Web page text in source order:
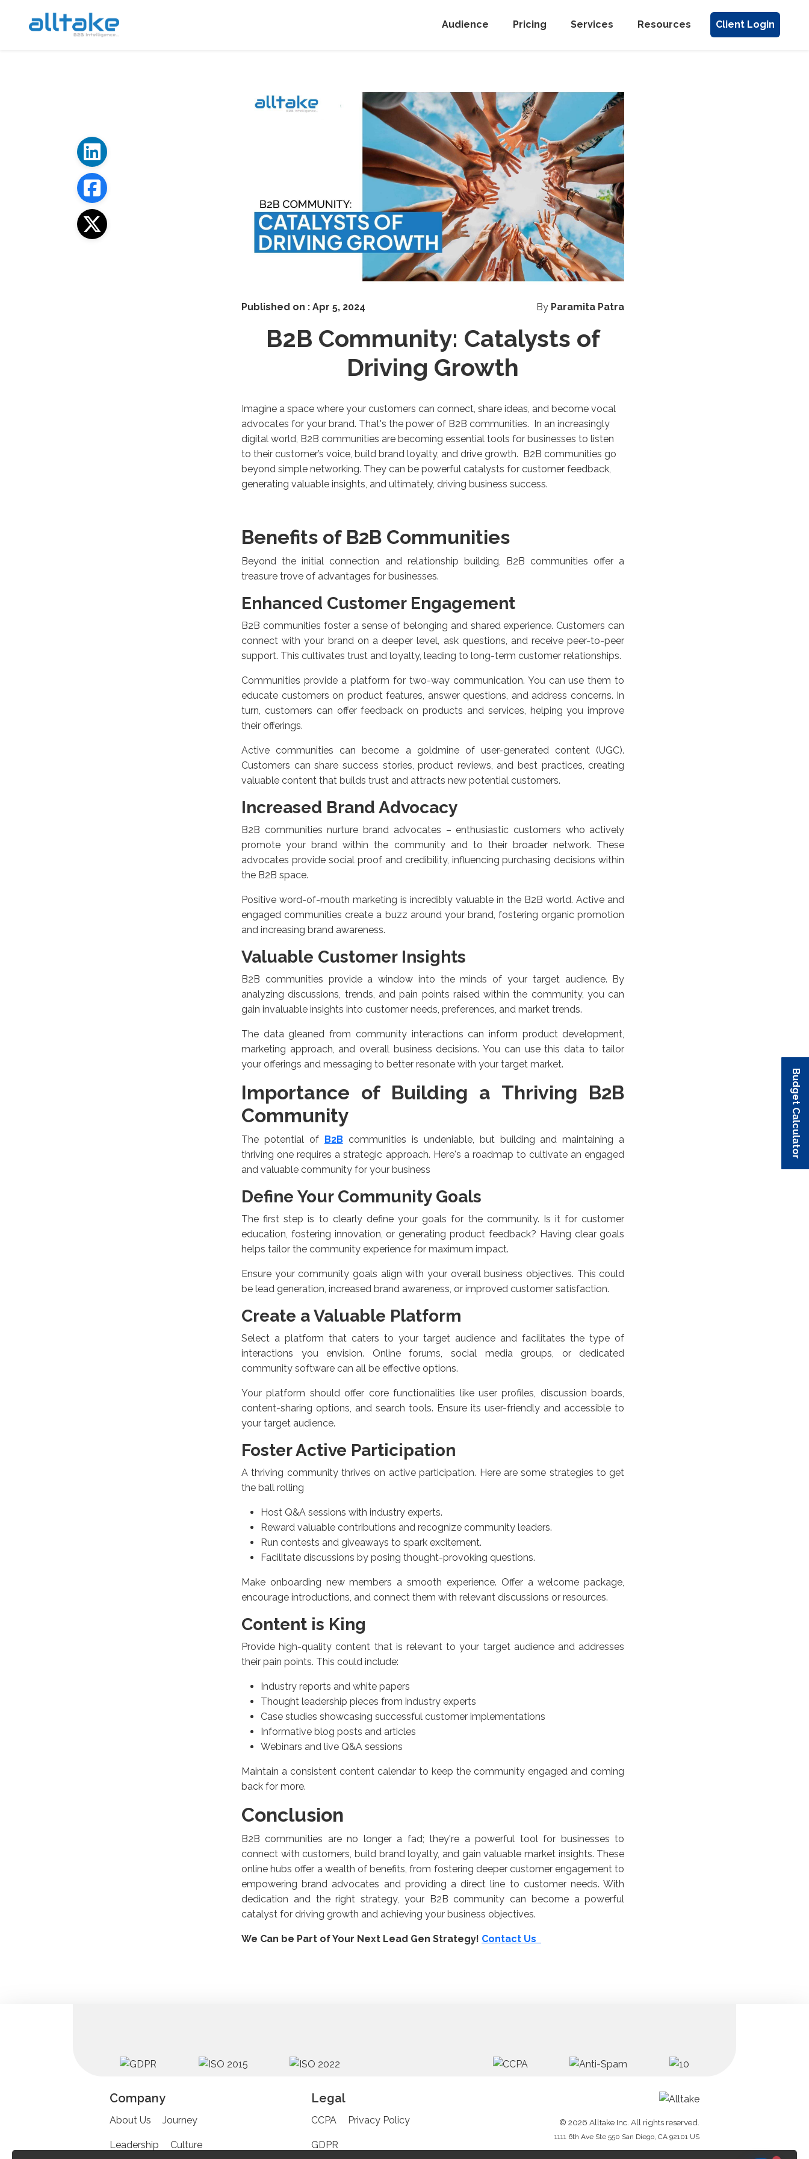
Budget Calculator
Audience Pricing Services Resources Client Login
Budget Calculator
Budget Calculator
Budget Calculator
By Paramita Patra
Published on : Apr 5, 2024
B2B Community: Catalysts of
Driving Growth
Imagine a space where your customers can connect, share ideas, and become vocal
advocates for your brand. That's the power of B2B communities. In an increasingly
digital world, B2B communities are becoming essential tools for businesses to listen
to their customer’s voice, build brand loyalty, and drive growth. B2B communities go
beyond simple networking. They can be powerful catalysts for customer feedback,
generating valuable insights, and ultimately, driving business success.
Benefits of B2B Communities
Beyond the initial connection and relationship building, B2B communities offer a
treasure trove of advantages for businesses.
Enhanced Customer Engagement
B2B communities foster a sense of belonging and shared experience. Customers can
connect with your brand on a deeper level, ask questions, and receive peer-to-peer
support. This cultivates trust and loyalty, leading to long-term customer relationships.
Communities provide a platform for two-way communication. You can use them to
educate customers on product features, answer questions, and address concerns. In
turn, customers can offer feedback on products and services, helping you improve
their offerings.
Active communities can become a goldmine of user-generated content (UGC).
Customers can share success stories, product reviews, and best practices, creating
valuable content that builds trust and attracts new potential customers.
Increased Brand Advocacy
B2B communities nurture brand advocates – enthusiastic customers who actively
promote your brand within the community and to their broader network. These
advocates provide social proof and credibility, influencing purchasing decisions within
the B2B space.
Positive word-of-mouth marketing is incredibly valuable in the B2B world. Active and
engaged communities create a buzz around your brand, fostering organic promotion
and increasing brand awareness.
Valuable Customer Insights
B2B communities provide a window into the minds of your target audience. By
analyzing discussions, trends, and pain points raised within the community, you can
gain invaluable insights into customer needs, preferences, and market trends.
The data gleaned from community interactions can inform product development,
marketing approach, and overall business decisions. You can use this data to tailor
your offerings and messaging to better resonate with your target market.
Importance of Building a Thriving B2B
Community
The potential of B2Bcommunities is undeniable, but building and maintaining a
thriving one requires a strategic approach. Here's a roadmap to cultivate an engaged
and valuable community for your business
Define Your Community Goals
The first step is to clearly define your goals for the community. Is it for customer
education, fostering innovation, or generating product feedback? Having clear goals
helps tailor the community experience for maximum impact.
Ensure your community goals align with your overall business objectives. This could
be lead generation, increased brand awareness, or improved customer satisfaction.
Create a Valuable Platform
Select a platform that caters to your target audience and facilitates the type of
interactions you envision. Online forums, social media groups, or dedicated
community software can all be effective options.
Your platform should offer core functionalities like user profiles, discussion boards,
content-sharing options, and search tools. Ensure its user-friendly and accessible to
your target audience.
Foster Active Participation
A thriving community thrives on active participation. Here are some strategies to get
the ball rolling
Host Q&A sessions with industry experts.
Reward valuable contributions and recognize community leaders.
Run contests and giveaways to spark excitement.
Facilitate discussions by posing thought-provoking questions.
Make onboarding new members a smooth experience. Offer a welcome package,
encourage introductions, and connect them with relevant discussions or resources.
Content is King
Provide high-quality content that is relevant to your target audience and addresses
their pain points. This could include:
Industry reports and white papers
Thought leadership pieces from industry experts
Case studies showcasing successful customer implementations
Informative blog posts and articles
Webinars and live Q&A sessions
Maintain a consistent content calendar to keep the community engaged and coming
back for more.
Conclusion
B2B communities are no longer a fad; they're a powerful tool for businesses to
connect with customers, build brand loyalty, and gain valuable market insights. These
online hubs offer a wealth of benefits, from fostering deeper customer engagement to
empowering brand advocates and providing a direct line to customer needs. With
dedication and the right strategy, your B2B community can become a powerful
catalyst for driving growth and achieving your business objectives.
We Can be Part of Your Next Lead Gen Strategy! Contact Us
Budget Calculator
Company
About Us Journey
Leadership Culture
Legal
CCPA Privacy Policy
GDPR
© 2026 Alltake Inc. All rights reserved.
1111 6th Ave Ste 550 San Diego, CA 92101 US